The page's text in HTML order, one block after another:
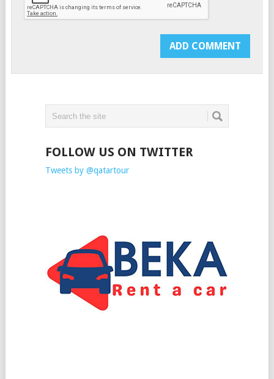
FOLLOW US ON TWITTER
Tweets by @qatartour